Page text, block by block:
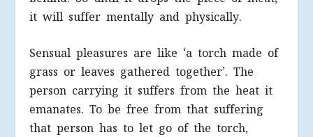
it will suffer mentally and physically.
Sensual pleasures are like ‘a torch made of
grass or leaves gathered together’. The
person carrying it suffers from the heat it
emanates. To be free from that suffering
that person has to let go of the torch,